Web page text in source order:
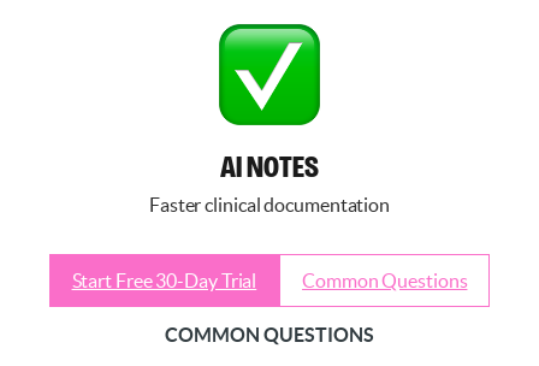
AI NOTES
Faster clinical documentation
Start Free 30-Day Trial Common Questions
COMMON QUESTIONS